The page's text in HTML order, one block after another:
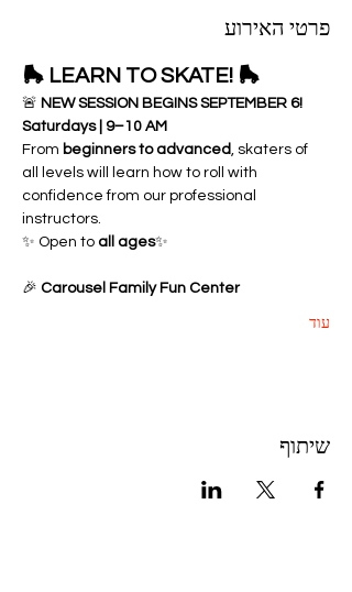
פרטי האירוע
🛼 LEARN TO SKATE! 🛼
🚨 NEW SESSION BEGINS SEPTEMBER 6!
Saturdays | 9–10 AM
From beginners to advanced, skaters of
all levels will learn how to roll with
confidence from our professional
instructors.
✨ Open to all ages✨
🎉 Carousel Family Fun Center
עוד
שיתוף